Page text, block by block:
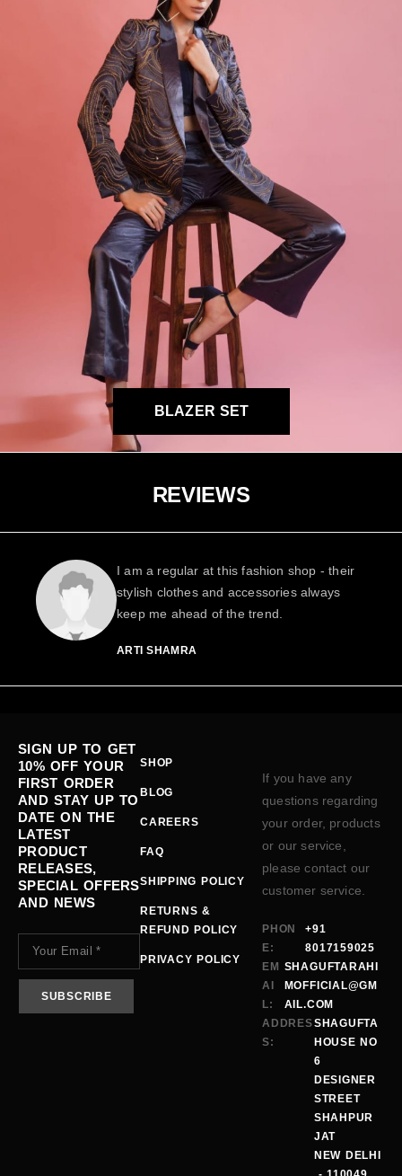
BLAZER SET
REVIEWS
I am a regular at this fashion shop - their
stylish clothes and accessories always
keep me ahead of the trend.
ARTI SHAMRA
SIGN UP TO GET
10% OFF YOUR
FIRST ORDER
AND STAY UP TO
DATE ON THE
LATEST
PRODUCT
RELEASES,
SPECIAL OFFERS
AND NEWS
SHOP
BLOG
CAREERS
FAQ
SHIPPING POLICY
RETURNS &
REFUND POLICY
PRIVACY POLICY
If you have any
questions regarding
your order, products
or our service,
please contact our
customer service.
PHON
E:
+91
8017159025
EM
AI
L:
SHAGUFTARAHI
MOFFICIAL@GM
AIL.COM
ADDRES
S:
SHAGUFTA
HOUSE NO
6
DESIGNER
STREET
SHAHPUR
JAT
NEW DELHI